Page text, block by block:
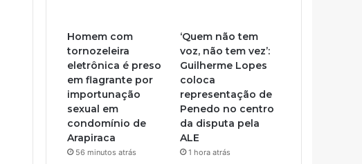
Homem com
tornozeleira
eletrônica é preso
em flagrante por
importunação
sexual em
condomínio de
Arapiraca
56 minutos atrás
‘Quem não tem
voz, não tem vez’:
Guilherme Lopes
coloca
representação de
Penedo no centro
da disputa pela
ALE
1 hora atrás